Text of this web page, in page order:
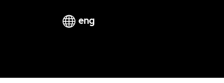
eng